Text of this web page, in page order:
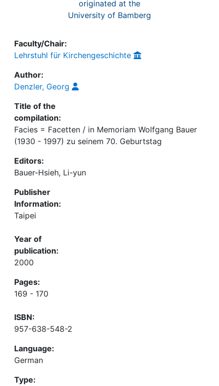
originated at the
University of Bamberg
Faculty/Chair:
Lehrstuhl für Kirchengeschichte
Author:
Denzler, Georg
Title of the
compilation:
Facies = Facetten / in Memoriam Wolfgang Bauer
(1930 - 1997) zu seinem 70. Geburtstag
Editors:
Bauer-Hsieh, Li-yun
Publisher
Information:
Taipei
Year of
publication:
2000
Pages:
169 - 170
ISBN:
957-638-548-2
Language:
German
Type: